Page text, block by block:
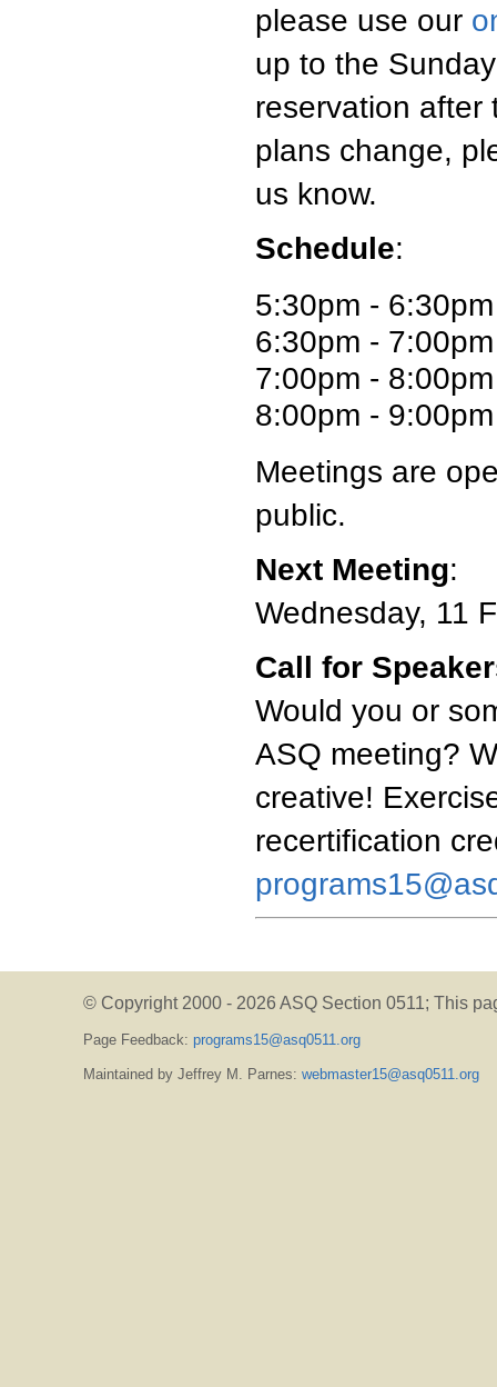
please use our
up to the
reservation after
plans change,
us know.
Schedule:
5:30pm -
6:30pm -
7:00pm -
8:00pm -
Meetings are
public.
Next Meeting:
Wednesday, 11
Call for
Would you or
ASQ meeting?
creative!
recertification
© Copyright 2000 - 2026 ASQ Section 0511; This
Page Feedback: programs15@asq0511.org
Maintained by Jeffrey M. Parnes: webmaster15@asq0511.org